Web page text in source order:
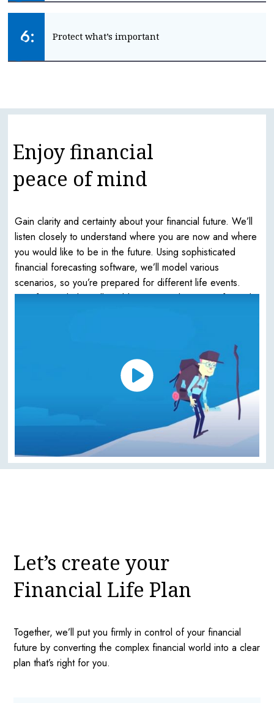
Plan ahead for your future lifestyle and care
6: Protect what’s important
GET PROTECTION
Enjoy financial
peace of mind
Gain clarity and certainty about your financial future. We’ll
listen closely to understand where you are now and where
you would like to be in the future. Using sophisticated
financial forecasting software, we’ll model various
scenarios, so you’re prepared for different life events.
Your financial plan will enable you to make more informed
Let’s create your
Financial Life Plan
Together, we’ll put you firmly in control of your financial
future by converting the complex financial world into a clear
plan that’s right for you.